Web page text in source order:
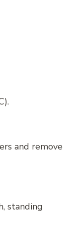
and remove
standing